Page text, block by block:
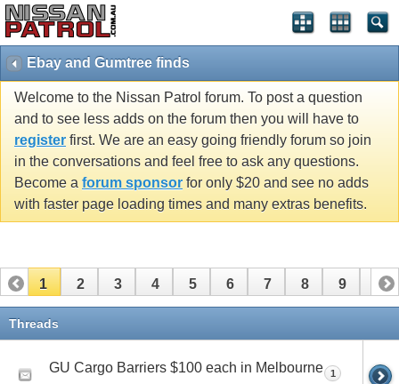
Ebay and Gumtree finds
Welcome to the Nissan Patrol forum. To post a question
and to see less adds on the forum then you will have to
register first. We are an easy going friendly forum so join
in the conversations and feel free to ask any questions.
Become a forum sponsor for only $20 and see no adds
with faster page loading times and many extras benefits.
1 2 3 4 5 6 7 8 9 10
11
Threads
GU Cargo Barriers $100 each in Melbourne 1